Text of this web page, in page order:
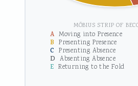
MÖBIUS STRIP OF
A Moving into Presence
B Presenting Presence
C Presenting Absence
D Absenting Absence
E Returning to the Fold